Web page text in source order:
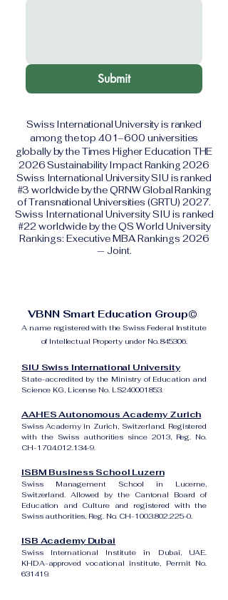
Submit
Swiss International University is ranked
among the top 401–600 universities
globally by the Times Higher Education THE
2026 Sustainability Impact Ranking 2026
Swiss International University SIU is ranked
#3 worldwide by the QRNW Global Ranking
of Transnational Universities (GRTU) 2027.
Swiss International University SIU is ranked
#22 worldwide by the QS World University
Rankings: Executive MBA Rankings 2026
— Joint.
VBNN Smart Education Group©
A name registered with the Swiss Federal Institute
of Intellectual Property under No. 845306.
SIU Swiss International University
State-accredited by the Ministry of Education and
Science KG, License No. LS240001853.
AAHES Autonomous Academy Zurich
Swiss Academy in Zurich, Switzerland. Registered
with the Swiss authorities since 2013, Reg. No.
CH-170.4.012.134-9.
ISBM Business School Luzern
Swiss Management School in Lucerne,
Switzerland. Allowed by the Cantonal Board of
Education and Culture and registered with the
Swiss authorities, Reg. No. CH-100.3.802.225-0.
ISB Academy Dubai
Swiss International Institute in Dubai, UAE.
KHDA-approved vocational institute, Permit No.
631419.